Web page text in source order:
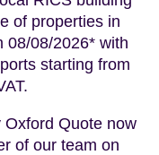
of properties in
08/08/2026* with
starting from
Quote now
of our team on